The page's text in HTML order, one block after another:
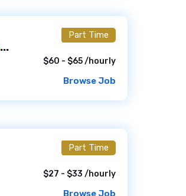
Part Time
$60 - $65 /hourly
Browse Job
Part Time
$27 - $33 /hourly
Browse Job